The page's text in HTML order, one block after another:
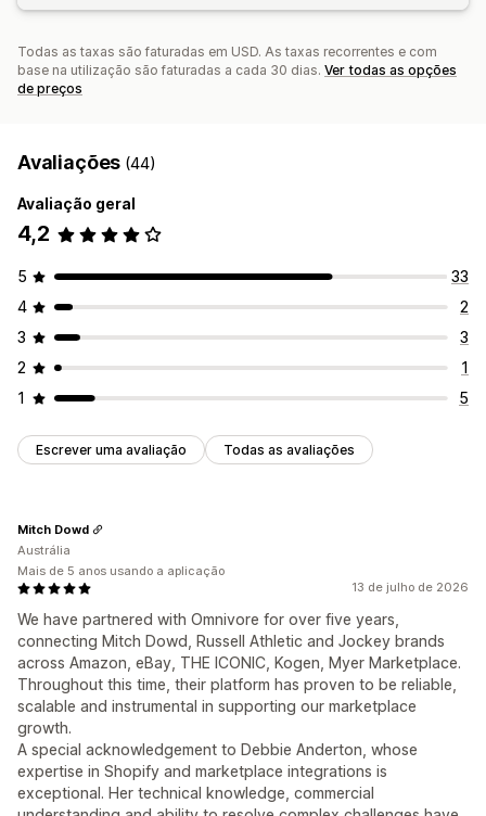
Todas as taxas são faturadas em USD. As taxas recorrentes e com
base na utilização são faturadas a cada 30 dias. Ver todas as opções
de preços
Avaliações (44)
Avaliação geral
4,2
5
33
4
2
3
3
2
1
1
5
Escrever uma avaliação Todas as avaliações
13 de julho de 2026
We have partnered with Omnivore for over five years,
connecting Mitch Dowd, Russell Athletic and Jockey brands
across Amazon, eBay, THE ICONIC, Kogen, Myer Marketplace.
Throughout this time, their platform has proven to be reliable,
scalable and instrumental in supporting our marketplace
growth.
A special acknowledgement to Debbie Anderton, whose
expertise in Shopify and marketplace integrations is
exceptional. Her technical knowledge, commercial
Mitch Dowd
Austrália
Mais de 5 anos usando a aplicação